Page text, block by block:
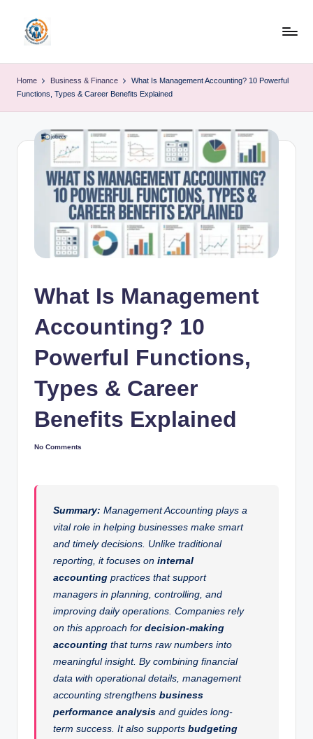
content
u
Home Business & Finance
What Is Management Accounting? 10 Powerful
Functions, Types & Career Benefits Explained
What Is Management
Accounting? 10
Powerful Functions,
Types & Career
Benefits Explained
No Comments
Summary: Management Accounting plays a
vital role in helping businesses make smart
and timely decisions. Unlike traditional
reporting, it focuses oninternal
accounting practices that support
managers in planning, controlling, and
improving daily operations. Companies rely
on this approach fordecision-making
accounting that turns raw numbers into
meaningful insight. By combining financial
data with operational details, management
accounting strengthensbusiness
performance analysis and guides long-
term success. It also supportsbudgeting